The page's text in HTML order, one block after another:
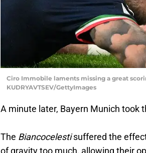
Ciro Immobile laments missing a great
KUDRYAVTSEV/GettyImages
A minute later, Bayern Munich took
The Biancocelestisuffered the
of gravity too much, allowing their